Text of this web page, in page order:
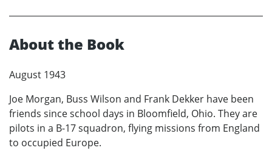
About the Book
August 1943
Joe Morgan, Buss Wilson and Frank Dekker have been
friends since school days in Bloomfield, Ohio. They are
pilots in a B-17 squadron, flying missions from England
to occupied Europe.